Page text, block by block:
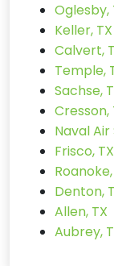
Oglesby,
Keller, TX
Calvert,
Temple,
Sachse,
Cresson,
Naval
Frisco, TX
Denton,
Allen, TX
Aubrey,